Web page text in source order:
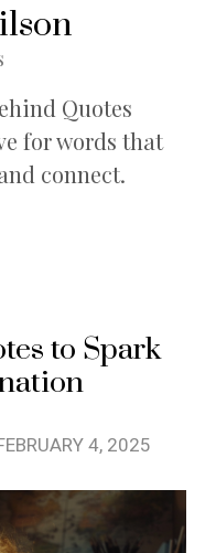
Quotes
for words that
connect.
to Spark
4, 2025